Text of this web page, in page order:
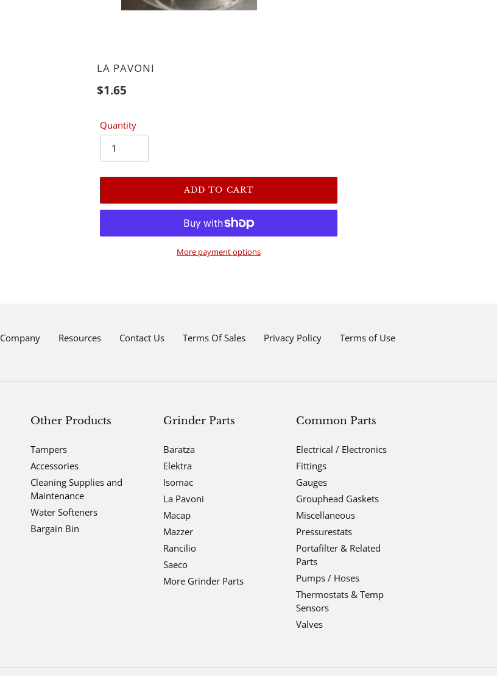
VENDOR
LA PAVONI
Regular
$1.65
Quantity
ADD TO CART
More payment options
Company Resources Contact Us Terms Of Sales Privacy Policy Terms of Use
Other Products
Tampers
Accessories
Cleaning Supplies and
Maintenance
Water Softeners
Bargain Bin
Grinder Parts
Baratza
Elektra
Isomac
La Pavoni
Macap
Mazzer
Rancilio
Saeco
More Grinder Parts
Common Parts
Electrical / Electronics
Fittings
Gauges
Grouphead Gaskets
Miscellaneous
Pressurestats
Portafilter & Related
Parts
Pumps / Hoses
Thermostats & Temp
Sensors
Valves